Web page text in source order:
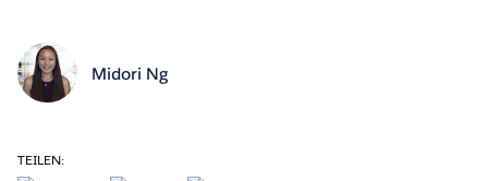
Midori Ng
TEILEN: